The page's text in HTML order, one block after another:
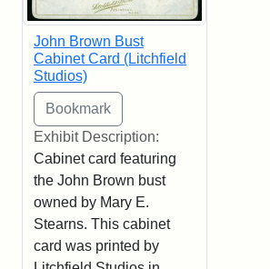
John Brown Bust
Cabinet Card (Litchfield
Studios)
Exhibit Description:
Cabinet card featuring
the John Brown bust
owned by Mary E.
Stearns. This cabinet
card was printed by